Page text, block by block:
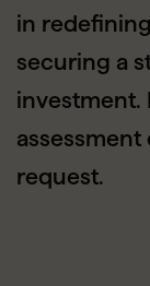
in
securing a
investment.
assessment
request.